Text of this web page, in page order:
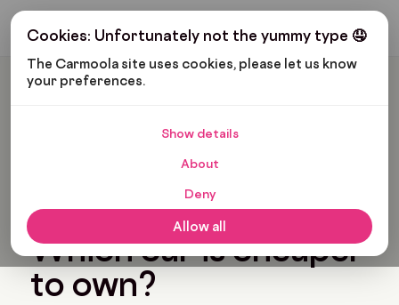
Cookies: Unfortunately not the yummy type 🤤
The Carmoola site uses cookies, please let us know
your preferences.
Show details
About
Deny
Allow all
Get My Budget
Carmoola
Last updated: Nov 24, 2025 16 Min Read
Petrol or diesel:
Which car is cheaper
to own?